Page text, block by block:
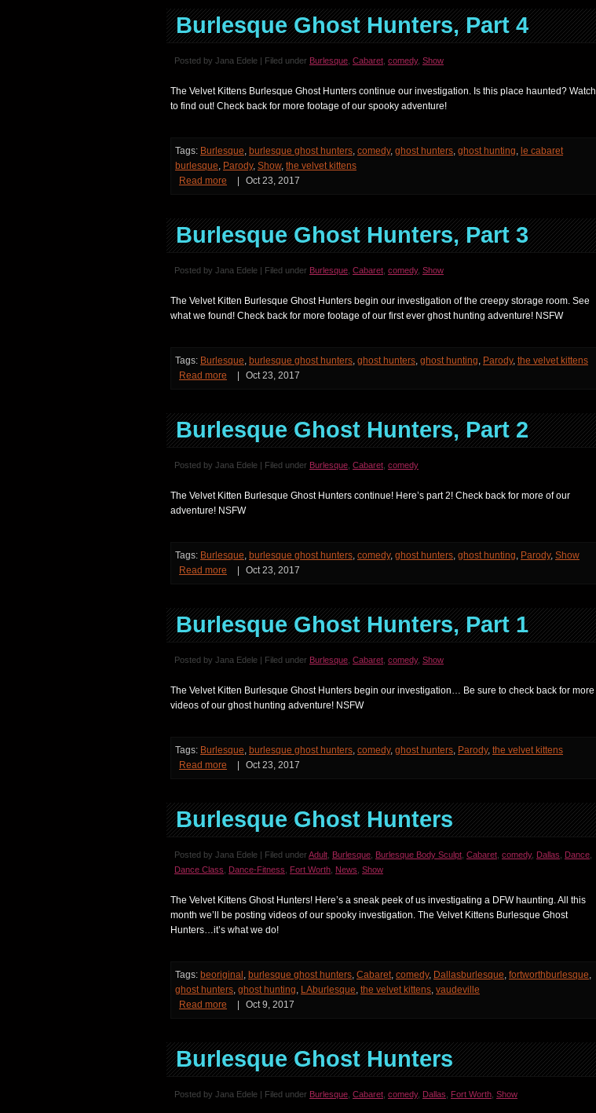
Burlesque Ghost Hunters, Part 4
Posted by Jana Edele | Filed under Burlesque Cabaret comedy, Show
The Velvet Kittens Burlesque Ghost Hunters continue our investigation. Is this place haunted? Watch
to find out! Check back for more footage of our spooky adventure!
Tags: Burlesque, burlesque ghost hunters, comedy, ghost hunters, ghost hunting, le cabaret
burlesque, Parody, Show, the velvet kittens
Read more
Oct 23, 2017
Burlesque Ghost Hunters, Part 3
Posted by Jana Edele | Filed under Burlesque Cabaret comedy, Show
The Velvet Kitten Burlesque Ghost Hunters begin our investigation of the creepy storage room. See
what we found! Check back for more footage of our first ever ghost hunting adventure! NSFW
Tags: Burlesque, burlesque ghost hunters, ghost hunters, ghost hunting, Parody, the velvet kittens
Read more
Oct 23, 2017
Burlesque Ghost Hunters, Part 2
Posted by Jana Edele | Filed under Burlesque Cabaret comedy
The Velvet Kitten Burlesque Ghost Hunters continue! Here’s part 2! Check back for more of our
adventure! NSFW
Tags: Burlesque, burlesque ghost hunters, comedy, ghost hunters, ghost hunting, Parody, Show
Read more
Oct 23, 2017
Burlesque Ghost Hunters, Part 1
Posted by Jana Edele | Filed under Burlesque Cabaret comedy, Show
The Velvet Kitten Burlesque Ghost Hunters begin our investigation… Be sure to check back for more
videos of our ghost hunting adventure! NSFW
Tags: Burlesque, burlesque ghost hunters, comedy, ghost hunters, Parody, the velvet kittens
Read more
Oct 23, 2017
Burlesque Ghost Hunters
Posted by Jana Edele | Filed underAdult Burlesque Burlesque Body Sculpt Cabaret comedy, Dallas Dance
Dance Class
Dance-Fitness Fort Worth News Show
The Velvet Kittens Ghost Hunters! Here’s a sneak peek of us investigating a DFW haunting. All this
month we’ll be posting videos of our spooky investigation. The Velvet Kittens Burlesque Ghost
Hunters…it’s what we do!
Tags: beoriginal , burlesque ghost hunters, Cabaret, comedy, Dallasburlesque, fortworthburlesque,
ghost hunters, ghost hunting, LAburlesque, the velvet kittens, vaudeville
Read more
Oct 9, 2017
Burlesque Ghost Hunters
Posted by Jana Edele | Filed under Burlesque Cabaret comedy, Dallas Fort Worth Show